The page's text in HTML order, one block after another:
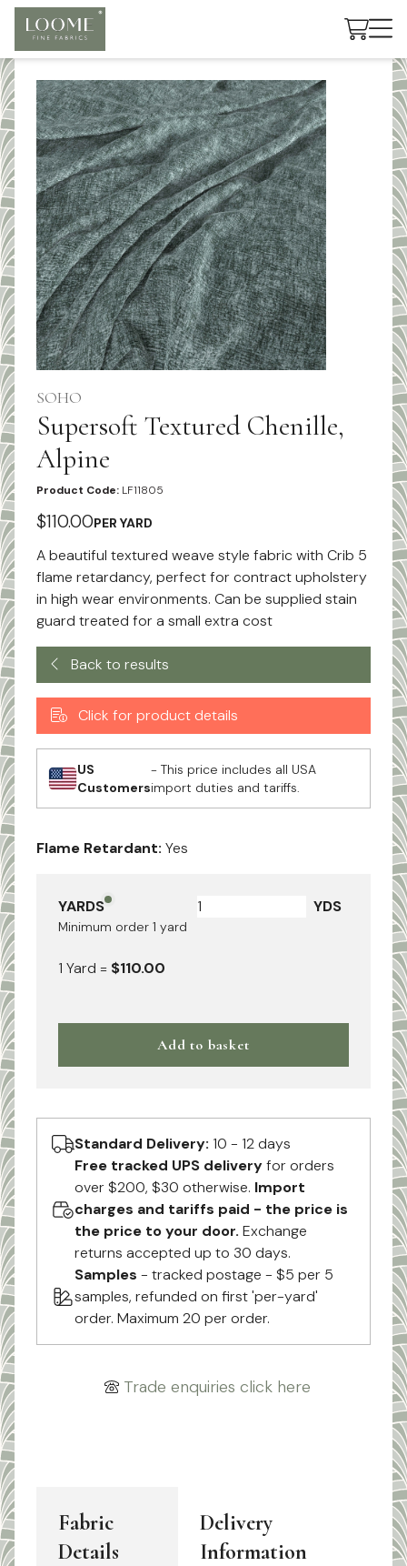
Cart
SOHO
Supersoft Textured Chenille,
Alpine
Product Code: LF11805
$110.00PER YARD
A beautiful textured weave style fabric with Crib 5
flame retardancy, perfect for contract upholstery
in high wear environments. Can be supplied stain
guard treated for a small extra cost
Back to results
Click for product details
US
Customers
- This price includes all USA
import duties and tariffs.
Flame Retardant: Yes
YARDS
Minimum order 1 yard
YDS
1 Yard = $110.00
Add to basket
Standard Delivery: 10 - 12 days
Free tracked UPS deliveryfor orders
over $200, $30 otherwise. Import
charges and tariffs paid - the price is
the price to your door. Exchange
returns accepted up to 30 days.
Samples - tracked postage - $5 per 5
samples, refunded on first 'per-yard'
order. Maximum 20 per order.
Trade enquiries click here
Fabric
Details
Delivery
Information